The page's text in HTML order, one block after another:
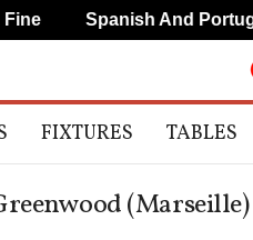
FIXTURES TABLES
(Marseille)
Spanish And